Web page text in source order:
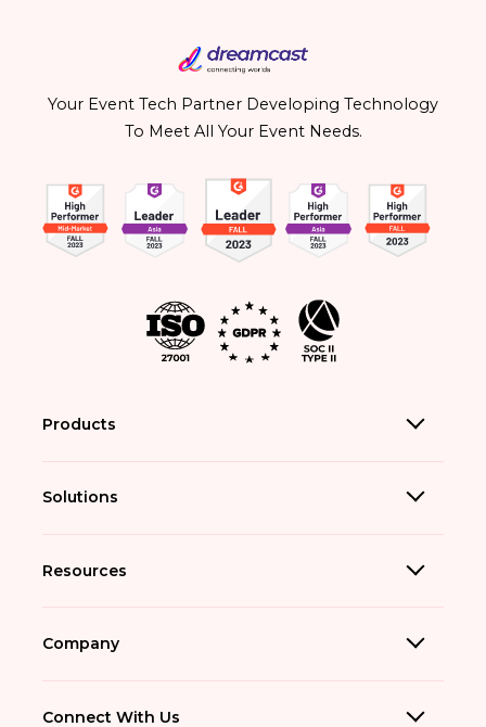
Your Event Tech Partner Developing Technology
To Meet All Your Event Needs.
Products
Solutions
Resources
Company
Connect With Us